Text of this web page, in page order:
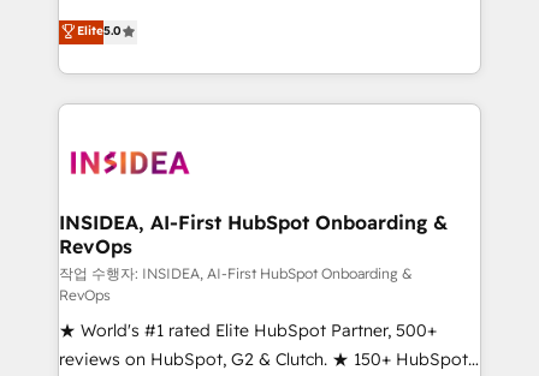
management, systems integration, and creative
solutions that deliver measurable impact and
transform brand experiences As one of the few full-
service creative agencies in the HubSpot
winning design to build scalable, globally
marketing campaigns, & RevOps frameworks that
fuel long-term success We connect the entire
customer lifecycle through seamless integrations,
ensure long-term adoption with change-
management programs, and align marketing, sales,
and service to drive sustainable growth With 6 key
Elite5.0
INSIDEA, AI-First HubSpot Onboarding &
RevOps
작업 수행자: INSIDEA, AI-First HubSpot Onboarding &
RevOps
★ World's #1 rated Elite HubSpot Partner, 500+
reviews on HubSpot, G2 & Clutch. ★ 150+ HubSpot